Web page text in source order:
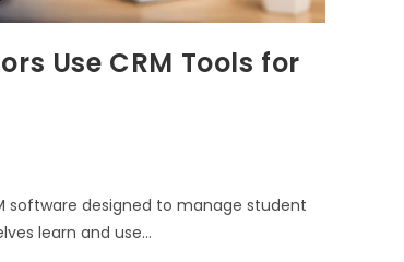
Use CRM Tools for
software designed to manage student
learn and use…